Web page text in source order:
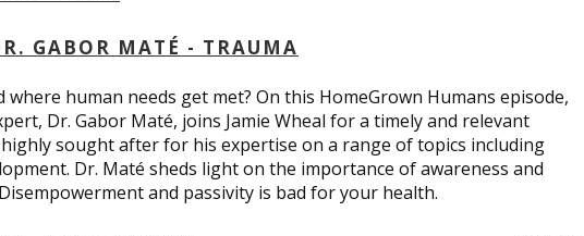
GABOR MATÉ - TRAUMA
human needs get met? On this HomeGrown Humans episode,
Dr. Gabor Maté, joins Jamie Wheal for a timely and relevant
sought after for his expertise on a range of topics including
Dr. Maté sheds light on the importance of awareness and
and passivity is bad for your health.